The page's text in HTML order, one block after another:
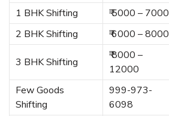
1 BHK Shifting ₹ 5000 – 7000
2 BHK Shifting
₹ 6000 – 8000
3 BHK Shifting
₹ 8000 –
12000
Few Goods
Shifting
999-973-
6098